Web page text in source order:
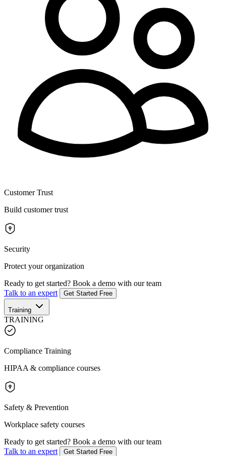
Customer Trust
Build customer trust
Security
Protect your organization
Ready to get started? Book a demo with our team
Talk to an expert
Get Started Free
Training
TRAINING
Compliance Training
HIPAA & compliance courses
Safety & Prevention
Workplace safety courses
Ready to get started? Book a demo with our team
Talk to an expert
Get Started Free